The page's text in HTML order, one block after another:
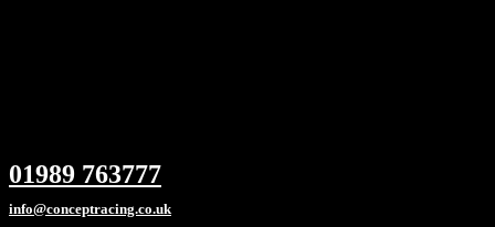
01989 763777
info@conceptracing.co.uk